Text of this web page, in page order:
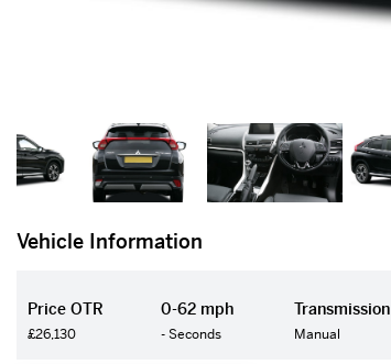
Vehicle Information
Price OTR
£26,130
0-62 mph
- Seconds
Transmission
Manual